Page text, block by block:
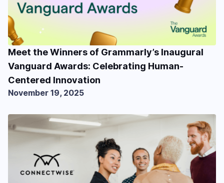
Meet the Winners of Grammarly’s Inaugural
Vanguard Awards: Celebrating Human-
Centered Innovation
November 19, 2025